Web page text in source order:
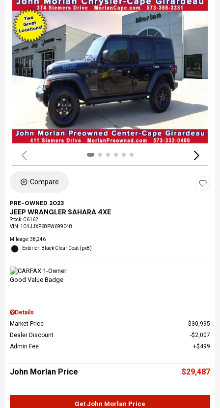
Compare
PRE-OWNED 2023
JEEP WRANGLER SAHARA 4XE
Stock: C6162
VIN: 1C4JJXP68PW699048
Mileage: 38,246
Exterior: Black Clear Coat (px8)
Details
Market Price
$30,995
Dealer Discount
$2,007
Admin Fee
$499
John Morlan Price $29,487
Get John Morlan Price